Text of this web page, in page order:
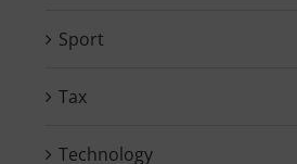
Sport
Tax
Technology